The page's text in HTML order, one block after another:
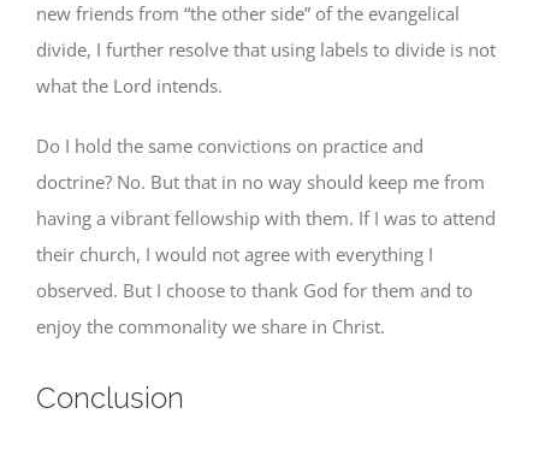
new friends from “the other side” of the evangelical
divide, I further resolve that using labels to divide is not
what the Lord intends.
Do I hold the same convictions on practice and
doctrine? No. But that in no way should keep me from
having a vibrant fellowship with them. If I was to attend
their church, I would not agree with everything I
observed. But I choose to thank God for them and to
enjoy the commonality we share in Christ.
Conclusion